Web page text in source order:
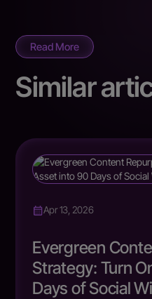
Read More
Similar
Apr 13, 2026
Evergreen
Strategy: Turn
Days of Social